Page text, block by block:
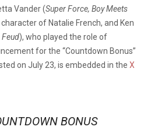
Vander (Super Force, Boy Meets
of Natalie French, and Ken
), who played the role of
for the “Countdown Bonus”
on July 23, is embedded in the X
BONUS